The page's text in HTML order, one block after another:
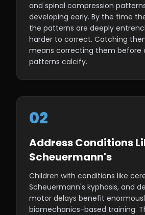
and spinal compression
developing early. By the time
the patterns are deeply
harder to correct. Catching
means correcting them before
patterns calcify.
02
Address Conditions
Scheuermann's
Children with conditions like
Scheuermann's kyphosis, and
motor delays benefit
biomechanics-based training.